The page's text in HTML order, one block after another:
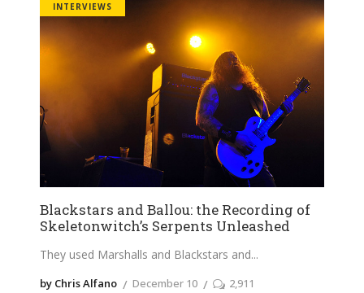
INTERVIEWS
Blackstars and Ballou: the Recording of
Skeletonwitch’s Serpents Unleashed
They used Marshalls and Blackstars and
by Chris Alfano December 10 2,911